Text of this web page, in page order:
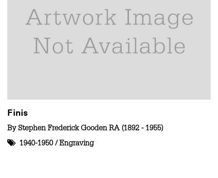
Finis
By Stephen Frederick Gooden RA (1892 - 1955)
1940-1950 / Engraving